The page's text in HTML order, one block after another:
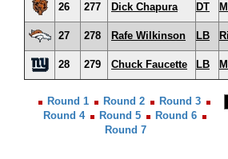
26
277 Dick Chapura DT
27 278 Rafe Wilkinson LB
28 279 Chuck Faucette LB
Round 1 Round 2
Round 3
Round 4
Round 5
Round 6
Round 7